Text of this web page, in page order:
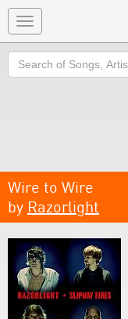
Toggle
navigation
Search
Wire to Wire
by Razorlight